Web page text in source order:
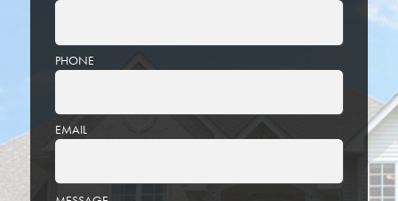
PHONE
EMAIL
PLEASE